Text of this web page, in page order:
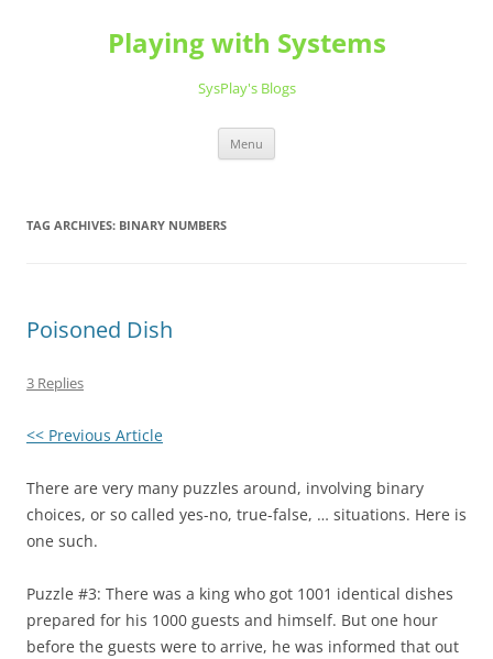
Playing with Systems
SysPlay's Blogs
Menu
TAG ARCHIVES: BINARY NUMBERS
Poisoned Dish
3 Replies
<< Previous Article
There are very many puzzles around, involving binary
choices, or so called yes-no, true-false, … situations. Here is
one such.
Puzzle #3: There was a king who got 1001 identical dishes
prepared for his 1000 guests and himself. But one hour
before the guests were to arrive, he was informed that out